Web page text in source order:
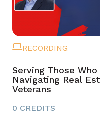
RECORDING
Serving Those Who
Navigating Real
Veterans
0 CREDITS